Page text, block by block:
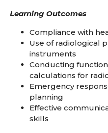
Learning Outcomes
Compliance with
Use of radiological
instruments
Conducting
calculations for
Emergency
planning
Effective
skills